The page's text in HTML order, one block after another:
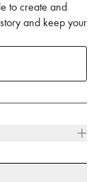
to create and
and keep your